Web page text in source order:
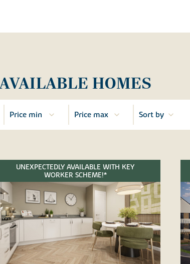
HOMES
UNEXPECTEDLY AVAILABLE WITH KEY
WORKER SCHEME!*